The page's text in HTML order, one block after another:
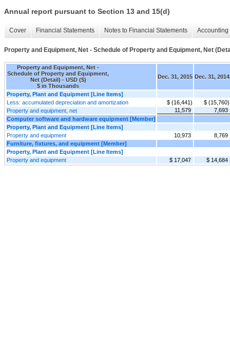
Annual report pursuant to Section 13 and 15(d)
Cover Financial Statements Notes to Financial Statements
Property and Equipment, Net - Schedule of Property and Equipment, Net
Property and Equipment, Net -
Schedule of Property and Equipment,
Net (Detail) - USD ($)
$ in Thousands
Dec. 31, 2015 Dec. 31, 2014
Property, Plant and Equipment [Line Items]
Less: accumulated depreciation and amortization
$ (16,441)
$ (15,760)
Property and equipment, net
11,579
7,693
Computer software and hardware equipment [Member]
Property, Plant and Equipment [Line Items]
Property and equipment
10,973
8,769
Furniture, fixtures, and equipment [Member]
Property, Plant and Equipment [Line Items]
Property and equipment
$ 17,047 $ 14,684